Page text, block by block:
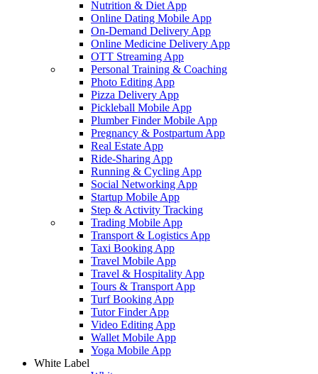
Nutrition & Diet App
Online Dating Mobile App
On-Demand Delivery App
Online Medicine Delivery App
OTT Streaming App
Personal Training & Coaching
Photo Editing App
Pizza Delivery App
Pickleball Mobile App
Plumber Finder Mobile App
Pregnancy & Postpartum App
Real Estate App
Ride-Sharing App
Running & Cycling App
Social Networking App
Startup Mobile App
Step & Activity Tracking
Trading Mobile App
Transport & Logistics App
Taxi Booking App
Travel Mobile App
Travel & Hospitality App
Tours & Transport App
Turf Booking App
Tutor Finder App
Video Editing App
Wallet Mobile App
Yoga Mobile App
White Label